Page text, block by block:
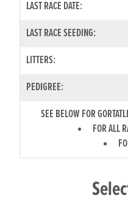
LAST RACE DATE:
LAST RACE SEEDING:
LITTERS:
PEDIGREE:
SEE BELOW FOR
FOR ALL